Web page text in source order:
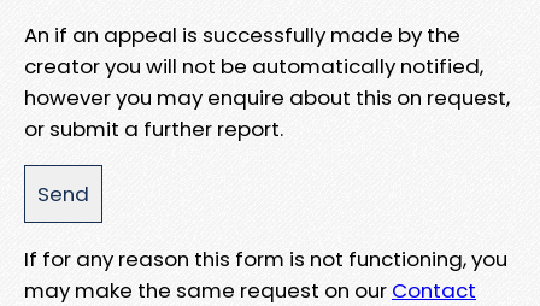
An if an appeal is successfully made by the
creator you will not be automatically notified,
however you may enquire about this on request,
or submit a further report.
If for any reason this form is not functioning, you
may make the same request on our Contact